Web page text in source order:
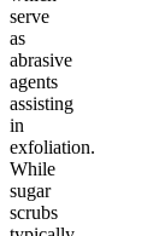
serve
as
abrasive
agents
assisting
in
exfoliation.
While
sugar
scrubs